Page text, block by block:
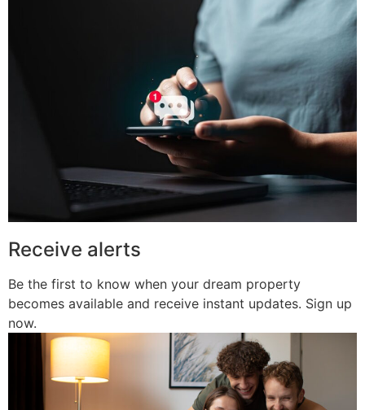
Receive alerts
Be the first to know when your dream property
becomes available and receive instant updates. Sign up
now.